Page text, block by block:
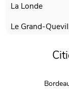
La Londe
Le Grand-